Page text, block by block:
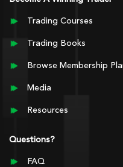
Trading Courses
Trading Books
Browse Membership
Media
Resources
Questions?
FAQ